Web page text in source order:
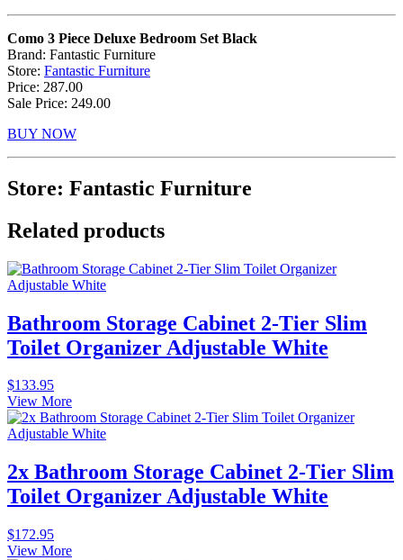
Como 3 Piece Deluxe Bedroom Set Black
Brand: Fantastic Furniture
Store: Fantastic Furniture
Price: 287.00
Sale Price: 249.00
BUY NOW
Store: Fantastic Furniture
Related products
Bathroom Storage Cabinet 2-Tier Slim
Toilet Organizer Adjustable White
$133.95
View More
2x Bathroom Storage Cabinet 2-Tier Slim
Toilet Organizer Adjustable White
$172.95
View More